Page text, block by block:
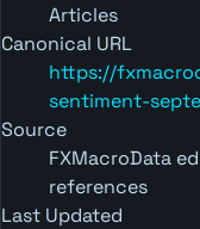
Articles
Canonical URL
https://
sentiment-
Source
FXMacroData
references
Last Updated